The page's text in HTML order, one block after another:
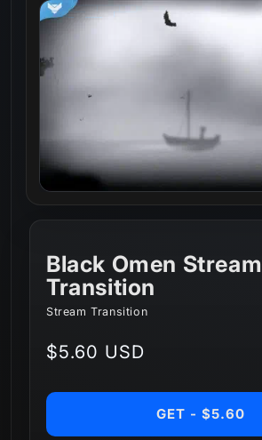
Black Omen Stream
Transition
Stream Transition
Regular
$5.60 USD
GET - $5.60